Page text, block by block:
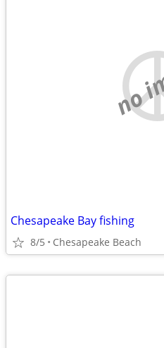
no
Chesapeake Bay fishing
8/5 Chesapeake Beach